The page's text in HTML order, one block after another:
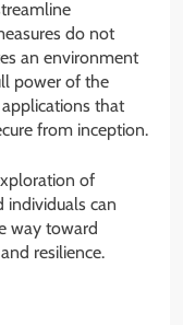
do not
an environment
power of the
that
from inception.
of
individuals can
way toward
resilience.